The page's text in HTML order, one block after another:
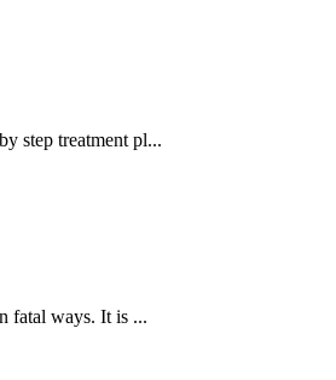
step treatment pl...
fatal ways. It is ...